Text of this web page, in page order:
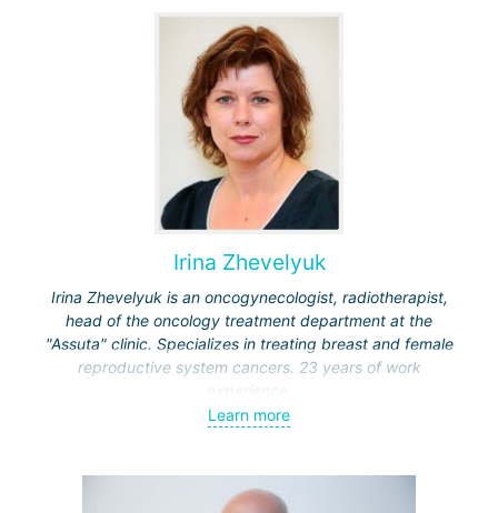
Irina Zhevelyuk
Irina Zhevelyuk is an oncogynecologist, radiotherapist,
head of the oncology treatment department at the
"Assuta" clinic. Specializes in treating breast and female
reproductive system cancers. 23 years of work
experience.
Received medical education at the Crimean University
center and specialization in oncology and radiotherapy at
the "Ichilov" center.
Learn more